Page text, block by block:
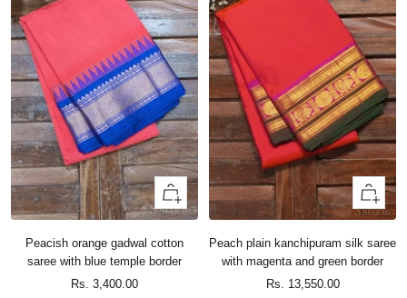
+
Add
cart
Peacish orange gadwal cotton
saree with blue temple border
Sale
Rs. 3,400.00
+
Add
cart
Peach plain kanchipuram silk saree
with magenta and green border
Sale
Rs. 13,550.00